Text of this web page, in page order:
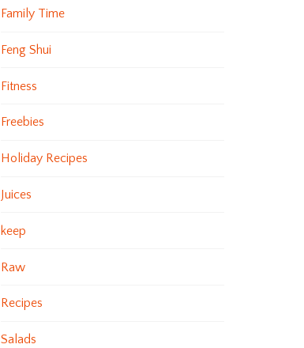
Family Time
Feng Shui
Fitness
Freebies
Holiday Recipes
Juices
keep
Raw
Recipes
Salads